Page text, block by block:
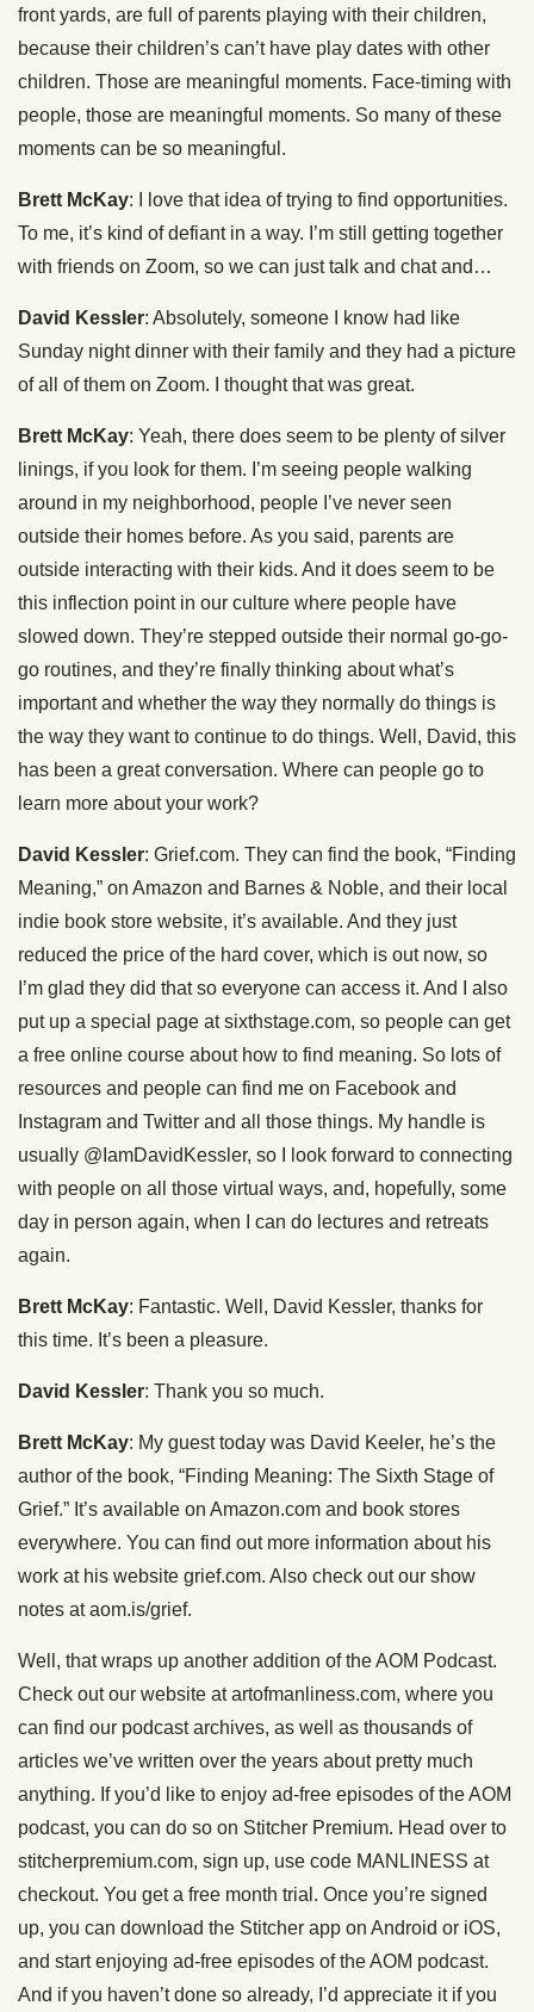
front yards, are full of parents playing with their children,
because their children’s can’t have play dates with other
children. Those are meaningful moments. Face-timing with
people, those are meaningful moments. So many of these
moments can be so meaningful.
Brett McKay: I love that idea of trying to find opportunities.
To me, it’s kind of defiant in a way. I’m still getting together
with friends on Zoom, so we can just talk and chat and…
David Kessler: Absolutely, someone I know had like
Sunday night dinner with their family and they had a picture
of all of them on Zoom. I thought that was great.
Brett McKay: Yeah, there does seem to be plenty of silver
linings, if you look for them. I’m seeing people walking
around in my neighborhood, people I’ve never seen
outside their homes before. As you said, parents are
outside interacting with their kids. And it does seem to be
this inflection point in our culture where people have
slowed down. They’re stepped outside their normal go-go-
go routines, and they’re finally thinking about what’s
important and whether the way they normally do things is
the way they want to continue to do things. Well, David, this
has been a great conversation. Where can people go to
learn more about your work?
David Kessler: Grief.com. They can find the book, “Finding
Meaning,” on Amazon and Barnes & Noble, and their local
indie book store website, it’s available. And they just
reduced the price of the hard cover, which is out now, so
I’m glad they did that so everyone can access it. And I also
put up a special page at sixthstage.com, so people can get
a free online course about how to find meaning. So lots of
resources and people can find me on Facebook and
Instagram and Twitter and all those things. My handle is
usually @IamDavidKessler, so I look forward to connecting
with people on all those virtual ways, and, hopefully, some
day in person again, when I can do lectures and retreats
again.
Brett McKay: Fantastic. Well, David Kessler, thanks for
this time. It’s been a pleasure.
David Kessler: Thank you so much.
Brett McKay: My guest today was David Keeler, he’s the
author of the book, “Finding Meaning: The Sixth Stage of
Grief.” It’s available on Amazon.com and book stores
everywhere. You can find out more information about his
work at his website grief.com. Also check out our show
notes at aom.is/grief.
Well, that wraps up another addition of the AOM Podcast.
Check out our website at artofmanliness.com, where you
can find our podcast archives, as well as thousands of
articles we’ve written over the years about pretty much
anything. If you’d like to enjoy ad-free episodes of the AOM
podcast, you can do so on Stitcher Premium. Head over to
stitcherpremium.com, sign up, use code MANLINESS at
checkout. You get a free month trial. Once you’re signed
up, you can download the Stitcher app on Android or iOS,
and start enjoying ad-free episodes of the AOM podcast.
And if you haven’t done so already, I’d appreciate it if you